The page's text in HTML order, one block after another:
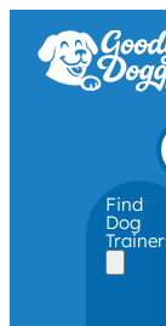
Find
Dog